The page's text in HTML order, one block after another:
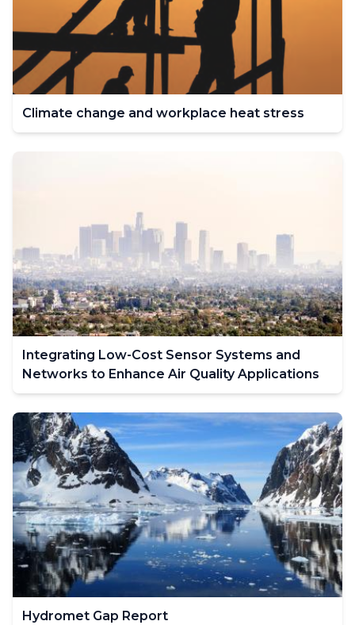
Climate change and workplace heat stress
Integrating Low-Cost Sensor Systems and
Networks to Enhance Air Quality Applications
Hydromet Gap Report